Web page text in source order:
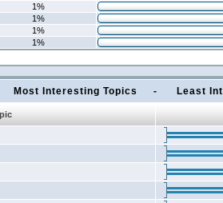
1%
1%
1%
1%
Most Interesting Topics - Least